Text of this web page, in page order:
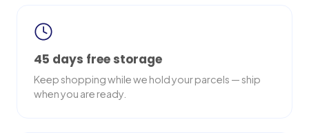
45 days free storage
Keep shopping while we hold your parcels — ship
when you are ready.